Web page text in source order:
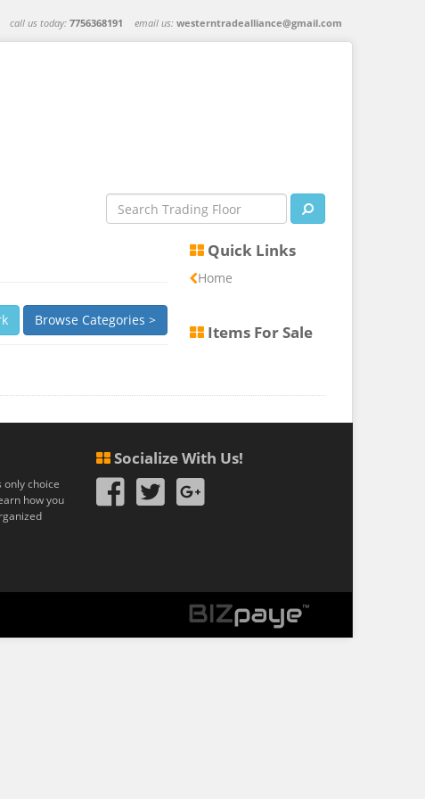
call us today: 7756368191 email us: westerntradealliance@gmail.com
Browse Categories >
Quick Links
Home
Items For Sale
only choice
how you
Socialize With Us!